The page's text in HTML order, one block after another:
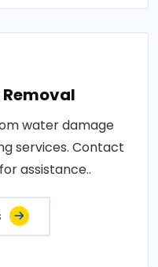
water damage
services. Contact
assistance..